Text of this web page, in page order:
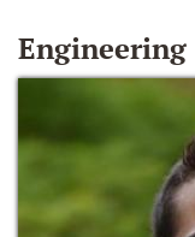
Engineering